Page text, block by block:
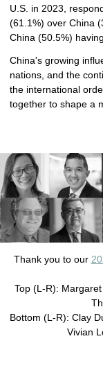
U.S. in 2023,
(61.1%) over China
China (50.5%)
China's growing
nations, and the
the international
together to shape a
Thank you to our
Top (L-R):
Bottom (L-R): Clay
Vivian